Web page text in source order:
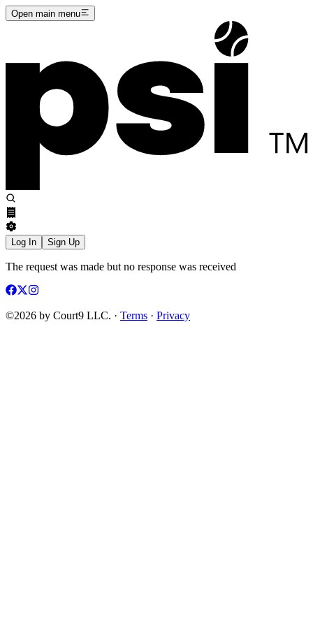
Open main menu
Log In Sign Up
The request was made but no response was received
©2026 by Court9 LLC. · Terms · Privacy